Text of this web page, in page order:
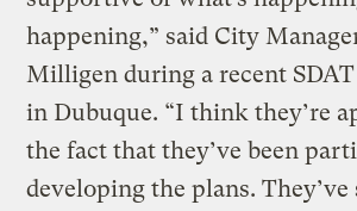
happening,” said City
Milligen during a recent
in Dubuque. “I think they’re
the fact that they’ve been
developing the plans. They’ve